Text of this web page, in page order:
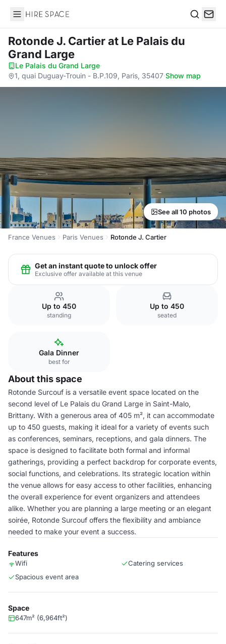
Hire Space
Rotonde J. Cartierat Le Palais du
Grand Large
Le Palais du Grand Large·
1, quai Duguay-Trouin - B.P.109, Paris, 35407·Show map
See all 10 photos
France Venues Paris Venues Rotonde J. Cartier
Get an instant quote to unlock offer
Exclusive offer available at this venue
Up to 450
standing
Up to 450
seated
Gala Dinner
best for
About this space
Rotonde Surcouf is a versatile event space located on the
second level of Le Palais du Grand Large in Saint-Malo,
Brittany. With a generous area of 405 m², it can accommodate
up to 450 guests, making it ideal for a variety of events such
as conferences, seminars, receptions, and gala dinners. The
space is designed to facilitate both formal and informal
gatherings, providing a perfect backdrop for corporate events,
social functions, and celebrations. Its strategic location within
the venue allows for easy access to other facilities, enhancing
the overall experience for event organizers and attendees
alike. Whether you are planning a large meeting or an elegant
soirée, Rotonde Surcouf offers the flexibility and ambiance
needed to make your event a success.
Features
Wifi
Catering services
Spacious event area
Space
647m² (6,964ft²)